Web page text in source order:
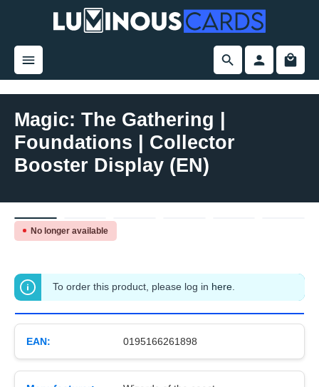
Magic: The Gathering |
Foundations | Collector
Booster Display (EN)
No longer available
To order this product, please log in here
EAN: 0195166261898